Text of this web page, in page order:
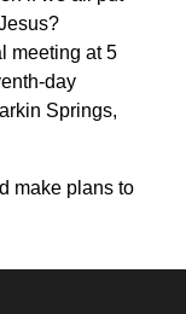
meeting at5
day
Springs,
make plans to